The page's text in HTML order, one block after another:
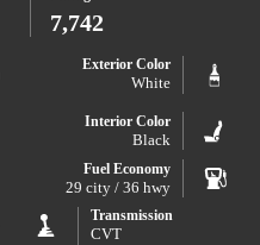
Wrangler
Sport
7,742
Exterior Color
White
Interior Color
Black
Fuel Economy
29 city / 36 hwy
Transmission
CVT